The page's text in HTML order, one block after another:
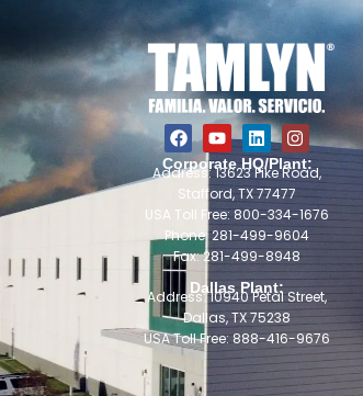
Corporate HQ/Plant:
Address: 13623 Pike Road,
Stafford, TX 77477
USA Toll Free: 800-334-1676
Phone: 281-499-9604
Fax: 281-499-8948
Dallas Plant:
Address: 10940 Petal Street,
Dallas, TX 75238
USA Toll Free: 888-416-9676